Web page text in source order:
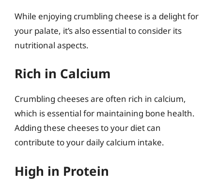
While enjoying crumbling cheese is a delight for
your palate, it’s also essential to consider its
nutritional aspects.
Rich in Calcium
Crumbling cheeses are often rich in calcium,
which is essential for maintaining bone health.
Adding these cheeses to your diet can
contribute to your daily calcium intake.
High in Protein